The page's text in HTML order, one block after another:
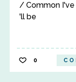
/ Common
'll be
0